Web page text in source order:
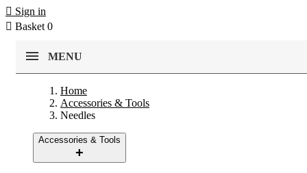
 Sign in
 Basket 0
MENU
Home
Accessories & Tools
Needles
Accessories & Tools